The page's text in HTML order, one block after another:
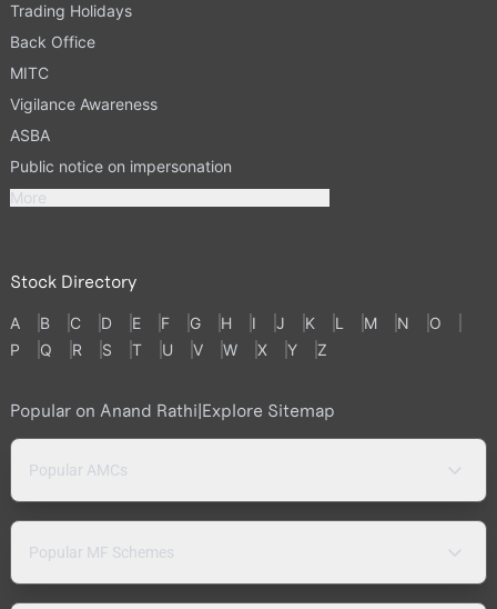
Trading Holidays
Back Office
MITC
Vigilance Awareness
ASBA
Public notice on impersonation
More
Stock Directory
A B C D E F G H I J K L M N
O
P
Q R S T U V W X Y Z
Popular on Anand Rathi Explore Sitemap
Popular AMCs
Popular MF Schemes